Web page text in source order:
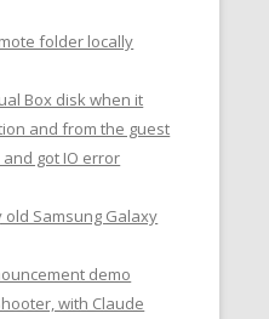
folder locally
Box disk when it
and from the guest
got IO error
Samsung Galaxy
demo
with Claude